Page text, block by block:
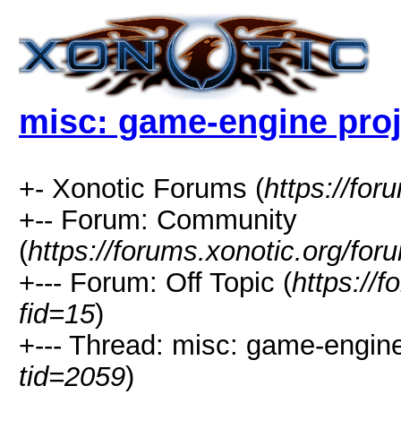
misc: game-engine
+- Xonotic Forums (https://
+-- Forum: Community
(https://forums.xonotic.org/
+--- Forum: Off Topic (https://
fid=15)
+--- Thread: misc: game-
tid=2059)